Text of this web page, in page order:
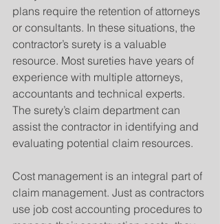
plans require the retention of attorneys
or consultants. In these situations, the
contractor’s surety is a valuable
resource. Most sureties have years of
experience with multiple attorneys,
accountants and technical experts.
The surety’s claim department can
assist the contractor in identifying and
evaluating potential claim resources.
Cost management is an integral part of
claim management. Just as contractors
use job cost accounting procedures to